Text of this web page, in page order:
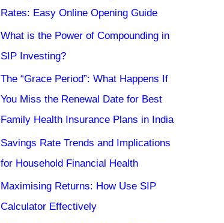
Rates: Easy Online Opening Guide
What is the Power of Compounding in
SIP Investing?
The “Grace Period”: What Happens If
You Miss the Renewal Date for Best
Family Health Insurance Plans in India
Savings Rate Trends and Implications
for Household Financial Health
Maximising Returns: How Use SIP
Calculator Effectively